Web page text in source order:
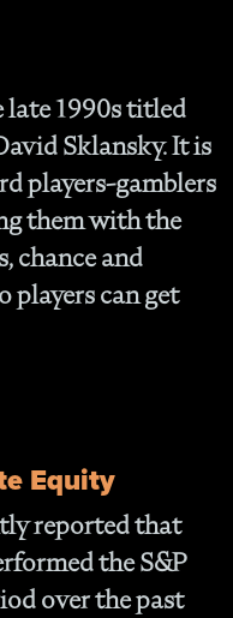
late 1990s titled
Sklansky. It is
players-gamblers
them with the
chance and
players can get
Equity
reported that
the S&P
over the past